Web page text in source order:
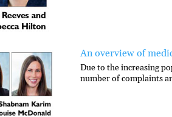
An overview of
Due to the increasing
number of complaints